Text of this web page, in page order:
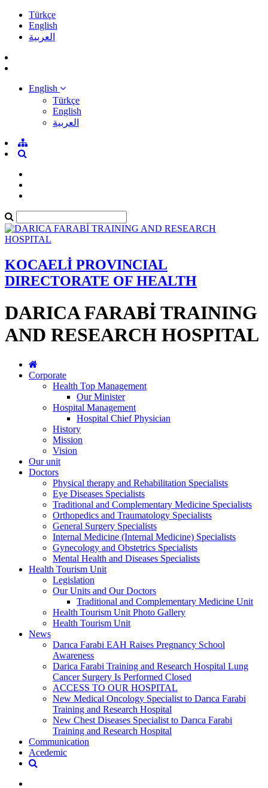
Türkçe
English
العربية
English
Türkçe
English
العربية
KOCAELİ PROVINCIAL
DIRECTORATE OF HEALTH
DARICA FARABİ TRAINING
AND RESEARCH HOSPITAL
Corporate
Health Top Management
Our Minister
Hospital Management
Hospital Chief Physician
History
Mission
Vision
Our unit
Doctors
Physical therapy and Rehabilitation Specialists
Eye Diseases Specialists
Traditional and Complementary Medicine Specialists
Orthopedics and Traumatology Specialists
General Surgery Specialists
Internal Medicine (Internal Medicine) Specialists
Gynecology and Obstetrics Specialists
Mental Health and Diseases Specialists
Health Tourism Unit
Legislation
Our Units and Our Doctors
Traditional and Complementary Medicine Unit
Health Tourism Unit Photo Gallery
Health Tourism Unit
News
Darıca Farabi EAH Raises Pregnancy School
Awareness
Darica Farabi Training and Research Hospital Lung
Cancer Surgery Is Performed Closed
ACCESS TO OUR HOSPITAL
New Medical Oncology Specialist to Darıca Farabi
Training and Research Hospital
New Chest Diseases Specialist to Darıca Farabi
Training and Research Hospital
Communication
Acedemic